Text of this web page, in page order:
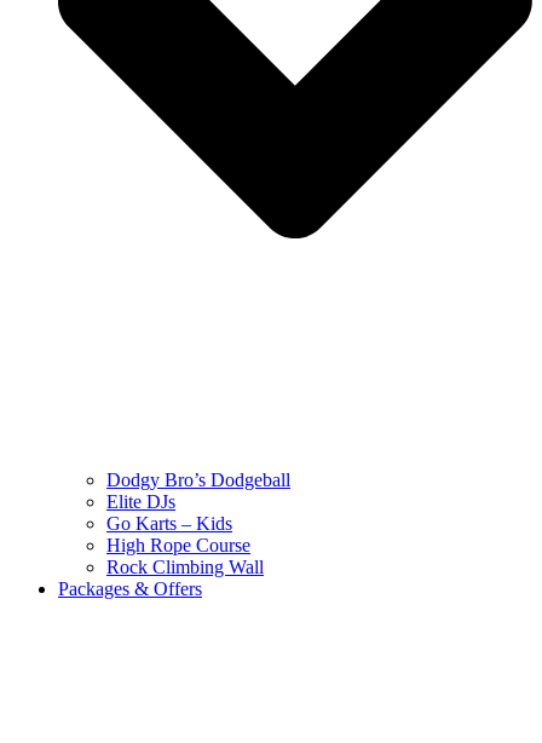
Dodgy Bro’s Dodgeball
Elite DJs
Go Karts – Kids
High Rope Course
Rock Climbing Wall
Packages & Offers